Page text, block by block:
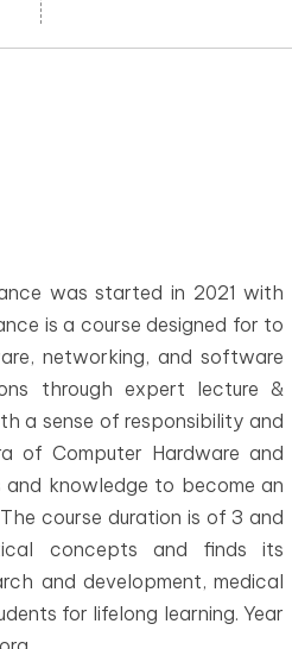
was started in 2021 with
is a course designed for to
networking, and software
through expert lecture &
a sense of responsibility and
of Computer Hardware and
and knowledge to become an
course duration is of 3 and
concepts and finds its
and development, medical
for lifelong learning. Year